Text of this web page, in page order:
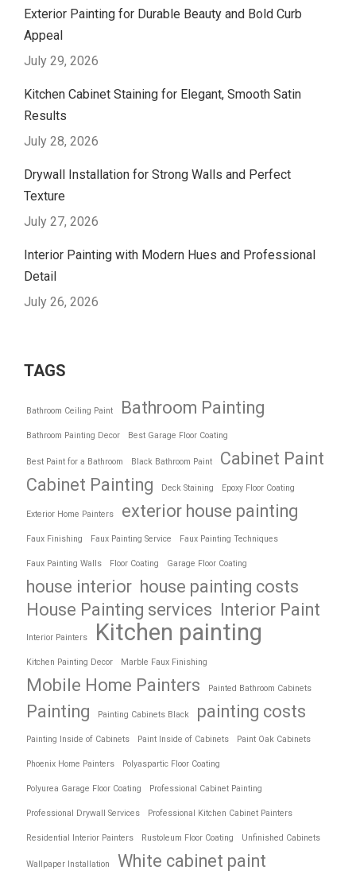
Exterior Painting for Durable Beauty and Bold Curb
Appeal
July 29, 2026
Kitchen Cabinet Staining for Elegant, Smooth Satin
Results
July 28, 2026
Drywall Installation for Strong Walls and Perfect
Texture
July 27, 2026
Interior Painting with Modern Hues and Professional
Detail
July 26, 2026
TAGS
Bathroom Ceiling Paint Bathroom Painting
Bathroom Painting Decor Best Garage Floor Coating
Best Paint for a Bathroom Black Bathroom Paint
Cabinet Paint
Cabinet Painting
Deck Staining Epoxy Floor Coating
Exterior Home Painters exterior house painting
Faux Finishing Faux Painting Service Faux Painting Techniques
Faux Painting Walls Floor Coating Garage Floor Coating
house interior house painting costs
House Painting services Interior Paint
Interior Painters Kitchen painting
Kitchen Painting Decor Marble Faux Finishing
Mobile Home Painters Painted Bathroom Cabinets
Painting Painting Cabinets Black painting costs
Painting Inside of Cabinets Paint Inside of Cabinets Paint Oak Cabinets
Phoenix Home Painters Polyaspartic Floor Coating
Polyurea Garage Floor Coating Professional Cabinet Painting
Professional Drywall Services Professional Kitchen Cabinet Painters
Residential Interior Painters Rustoleum Floor Coating Unfinished Cabinets
Wallpaper Installation White cabinet paint